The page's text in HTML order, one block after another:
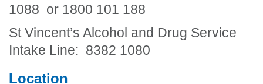
1088 or 1800 101 188
St Vincent’s Alcohol and Drug Service
Intake Line: 8382 1080
Location